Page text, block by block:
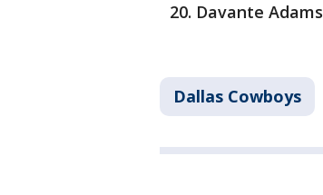
Davante Adams
Dallas Cowboys